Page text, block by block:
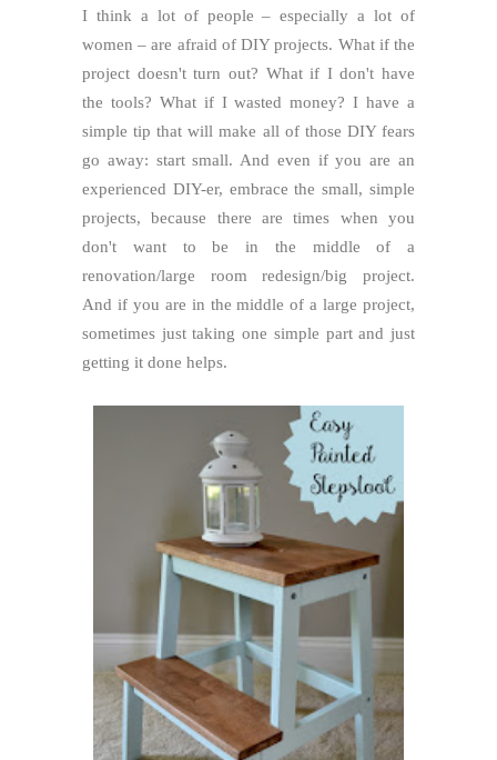
I think a lot of people – especially a lot of
women – are afraid of DIY projects. What if the
project doesn't turn out? What if I don't have
the tools? What if I wasted money?I have a
simple tip that will make all of those DIY fears
go away: start small. And even if you are an
experienced DIY-er, embrace the small, simple
projects, because there are times when you
don't want to be in the middle of a
renovation/large room redesign/big project.
And if you are in the middle of a large project,
sometimes just taking one simple part and just
getting it done helps.